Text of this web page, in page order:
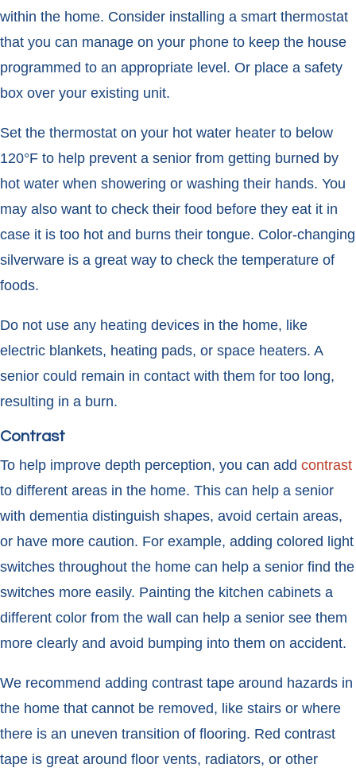
within the home. Consider installing a smart thermostat
that you can manage on your phone to keep the house
programmed to an appropriate level. Or place a safety
box over your existing unit.
Set the thermostat on your hot water heater to below
120°F to help prevent a senior from getting burned by
hot water when showering or washing their hands. You
may also want to check their food before they eat it in
case it is too hot and burns their tongue. Color-changing
silverware is a great way to check the temperature of
foods.
Do not use any heating devices in the home, like
electric blankets, heating pads, or space heaters. A
senior could remain in contact with them for too long,
resulting in a burn.
Contrast
To help improve depth perception, you can add contrast
to different areas in the home. This can help a senior
with dementia distinguish shapes, avoid certain areas,
or have more caution. For example, adding colored light
switches throughout the home can help a senior find the
switches more easily. Painting the kitchen cabinets a
different color from the wall can help a senior see them
more clearly and avoid bumping into them on accident.
We recommend adding contrast tape around hazards in
the home that cannot be removed, like stairs or where
there is an uneven transition of flooring. Red contrast
tape is great around floor vents, radiators, or other